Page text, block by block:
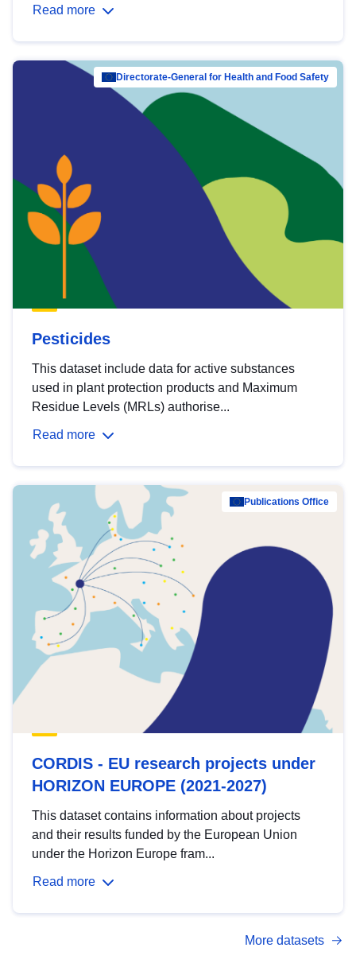
Read more
Directorate-General for Health and Food Safety
Pesticides
This dataset include data for active substances
used in plant protection products and Maximum
Residue Levels (MRLs) authorise...
Read more
Publications Office
CORDIS - EU research projects under
HORIZON EUROPE (2021-2027)
This dataset contains information about projects
and their results funded by the European Union
under the Horizon Europe fram...
Read more
More datasets